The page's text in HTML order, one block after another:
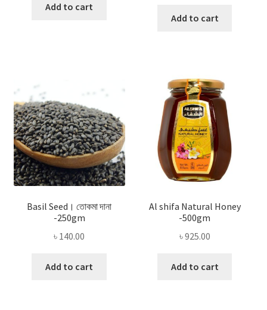
Add to cart
Add to cart
Basil Seed। তোকমা দানা
-250gm
৳ 140.00
Add to cart
Al shifa Natural Honey
-500gm
৳925.00
Add to cart